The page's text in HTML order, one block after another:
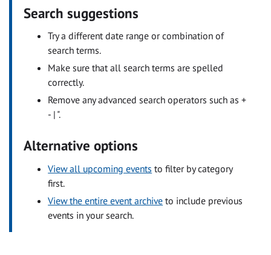
Search suggestions
Try a different date range or combination of
search terms.
Make sure that all search terms are spelled
correctly.
Remove any advanced search operators such as +
- | ".
Alternative options
View all upcoming events to filter by category
first.
View the entire event archive to include previous
events in your search.